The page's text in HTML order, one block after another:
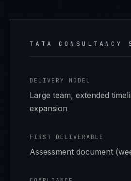
TATA CONSULTANCY
DELIVERY MODEL
Large team, extended
expansion
FIRST DELIVERABLE
Assessment document